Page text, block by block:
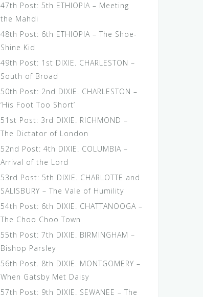
47th Post: 5th ETHIOPIA – Meeting
the Mahdi
48th Post: 6th ETHIOPIA – The Shoe-
Shine Kid
49th Post: 1st DIXIE. CHARLESTON –
South of Broad
50th Post: 2nd DIXIE. CHARLESTON –
‘His Foot Too Short’
51st Post: 3rd DIXIE. RICHMOND –
The Dictator of London
52nd Post: 4th DIXIE. COLUMBIA –
Arrival of the Lord
53rd Post: 5th DIXIE. CHARLOTTE and
SALISBURY – The Vale of Humility
54th Post: 6th DIXIE. CHATTANOOGA –
The Choo Choo Town
55th Post: 7th DIXIE. BIRMINGHAM –
Bishop Parsley
56th Post. 8th DIXIE. MONTGOMERY –
When Gatsby Met Daisy
57th Post: 9th DIXIE. SEWANEE – The